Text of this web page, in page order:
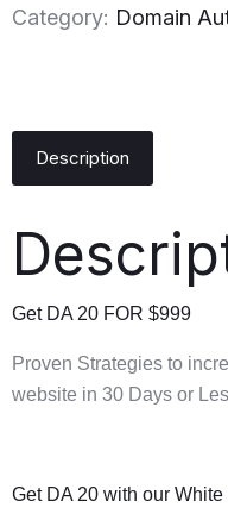
Category: Domain
Description
Get DA 20 FOR $999
Proven Strategies to
website in 30 Days or
Get DA 20 with our